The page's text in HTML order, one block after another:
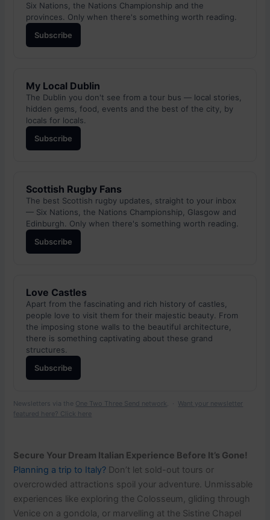
Six Nations, the Nations Championship and the
provinces. Only when there's something worth reading.
Subscribe
My Local Dublin
The Dublin you don't see from a tour bus — local stories,
hidden gems, food, events and the best of the city, by
locals for locals.
Subscribe
Scottish Rugby Fans
The best Scottish rugby updates, straight to your inbox
— Six Nations, the Nations Championship, Glasgow and
Edinburgh. Only when there's something worth reading.
Subscribe
Love Castles
Apart from the fascinating and rich history of castles,
people love to visit them for their majestic beauty. From
the imposing stone walls to the beautiful architecture,
there is something captivating about these grand
structures.
Subscribe
Newsletters via the One Two Three Send network. · Want your newsletter
featured here? Click here
Secure Your Dream Italian Experience Before It’s Gone!
Planning a trip to Italy? Don’t let sold-out tours or
overcrowded attractions spoil your adventure. Unmissable
experiences like exploring the Colosseum, gliding through
Venice on a gondola, or marvelling at the Sistine Chapel